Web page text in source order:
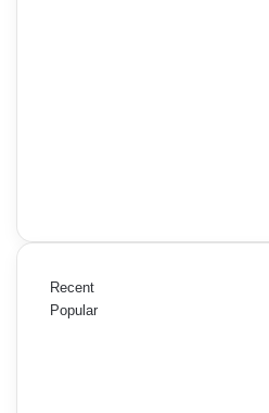
Recent
Popular